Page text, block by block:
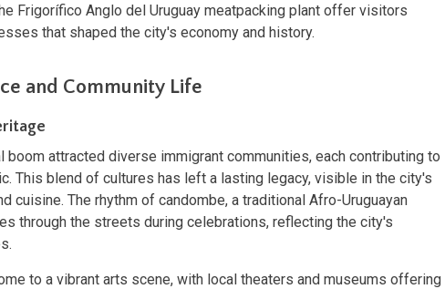
Frigorífico Anglo del Uruguay meatpacking plant offer visitors
that shaped the city's economy and history.
and Community Life
boom attracted diverse immigrant communities, each contributing to
This blend of cultures has left a lasting legacy, visible in the city's
cuisine. The rhythm of candombe, a traditional Afro-Uruguayan
through the streets during celebrations, reflecting the city's
to a vibrant arts scene, with local theaters and museums offering